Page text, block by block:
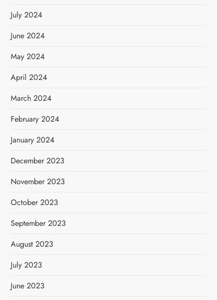
July 2024
June 2024
May 2024
April 2024
March 2024
February 2024
January 2024
December 2023
November 2023
October 2023
September 2023
August 2023
July 2023
June 2023